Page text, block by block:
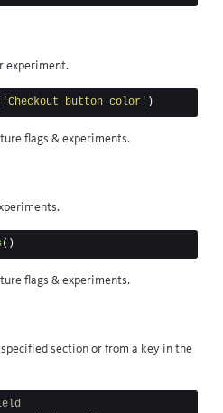
experiment.
'Checkout button color ' )
flags & experiments.
()
flags & experiments.
section or from a key in the